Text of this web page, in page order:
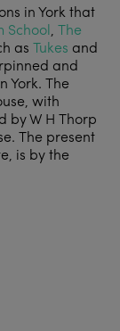
in York that
School, The
as Tukes and
and
York. The
with
by W H Thorp
The present
is by the